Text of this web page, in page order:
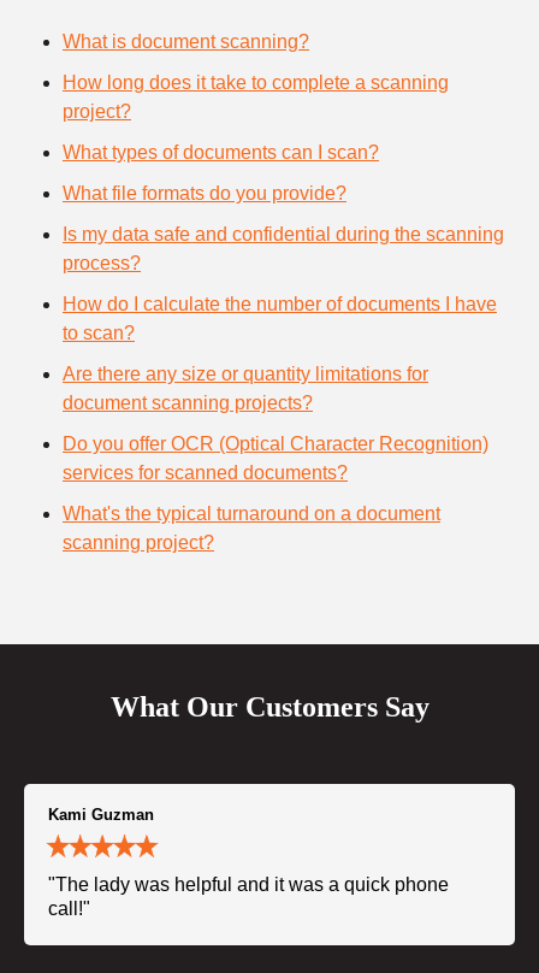
What is document scanning?
How long does it take to complete a scanning
project?
What types of documents can I scan?
What file formats do you provide?
Is my data safe and confidential during the scanning
process?
How do I calculate the number of documents I have
to scan?
Are there any size or quantity limitations for
document scanning projects?
Do you offer OCR (Optical Character Recognition)
services for scanned documents?
What's the typical turnaround on a document
scanning project?
What Our Customers Say
Kami Guzman
"The lady was helpful and it was a quick phone
call!"